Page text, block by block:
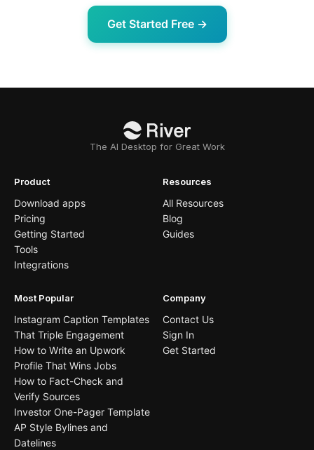
Get Started Free →
The AI Desktop for Great Work
Product
Download apps
Pricing
Getting Started
Tools
Integrations
Resources
All Resources
Blog
Guides
Most Popular
Instagram Caption Templates
That Triple Engagement
How to Write an Upwork
Profile That Wins Jobs
How to Fact-Check and
Verify Sources
Investor One-Pager Template
AP Style Bylines and
Datelines
Company
Contact Us
Sign In
Get Started